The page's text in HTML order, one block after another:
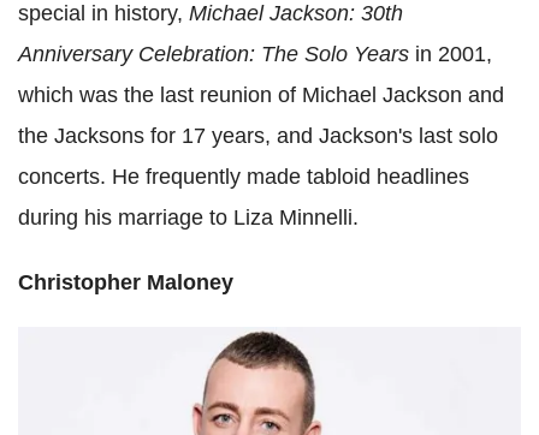
special in history, Michael Jackson: 30th
Anniversary Celebration: The Solo Years in 2001,
which was the last reunion of Michael Jackson and
the Jacksons for 17 years, and Jackson's last solo
concerts. He frequently made tabloid headlines
during his marriage to Liza Minnelli.
Christopher Maloney